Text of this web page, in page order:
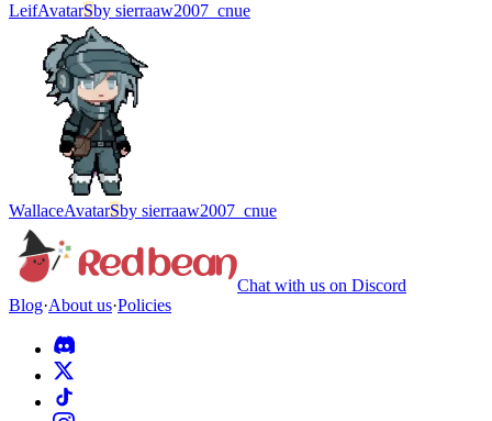
LeifAvatarSby sierraaw2007_cnue
WallaceAvatarSby sierraaw2007_cnue
Chat with us on Discord
Blog·About us·Policies